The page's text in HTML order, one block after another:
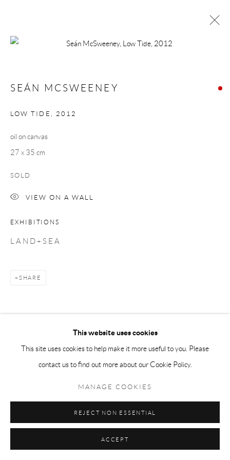
SITE BY ARTLOGIC
This website uses cookies
This site uses cookies to help make it more useful to you. Please
contact us to find out more about our Cookie Policy.
MANAGE COOKIES
REJECT NON ESSENTIAL
ACCEPT
SEÁN MCSWEENEY
LOW TIDE , 2012
oil on canvas
27 x 35 cm
SOLD
VIEW ON A WALL
EXHIBITIONS
L A N D + S E A
SHARE